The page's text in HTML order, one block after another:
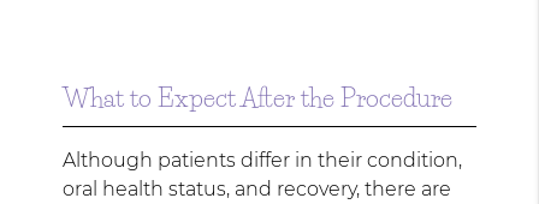
What to Expect After the Procedure
Although patients differ in their condition,
oral health status, and recovery, there are